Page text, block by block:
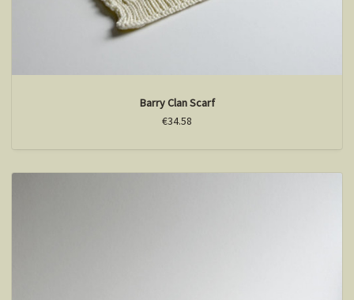
Barry Clan Scarf
€34.58